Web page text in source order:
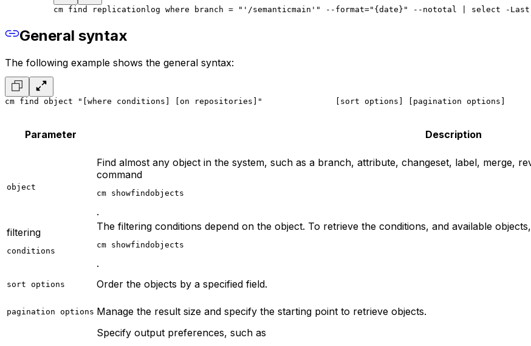
cm find replicationlog where branch = "'/semanticmain'" --format="{date}" --nototal | select -Last
General syntax
The following example shows the general syntax:
cm find object "[where conditions] [on repositories]"
               [sort options] [pagination options]
Parameter Description
object
Find almost any object in the system, such as a branch, attribute, changeset, label, merge,
command
cm showfindobjects
.
filtering
conditions
The filtering conditions depend on the object. To retrieve the conditions, and available
cm showfindobjects
.
sort options Order the objects by a specified field.
pagination options Manage the result size and specify the starting point to retrieve objects.
Specify output preferences, such as